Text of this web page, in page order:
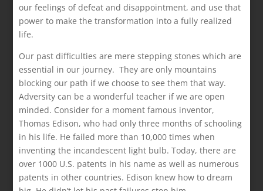
our feelings of defeat and disappointment, and use that
power to make the transformation into a fully realized
life.
Our past difficulties are mere stepping stones which are
essential in our journey. They are only mountains
blocking our path if we choose to see them that way.
Adversity can be a wonderful teacher if we are open
minded. Consider for a moment famous inventor,
Thomas Edison, who had only three months of schooling
in his life. He failed more than 10,000 times when
inventing the incandescent light bulb. Today, there are
over 1000 U.S. patents in his name as well as numerous
patents in other countries. Edison knew how to dream